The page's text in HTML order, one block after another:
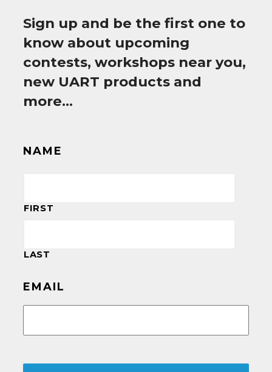
Sign up and be the first one to
know about upcoming
contests, workshops near you,
new UART products and
more…
NAME
FIRST
LAST
EMAIL
CAPTCHA